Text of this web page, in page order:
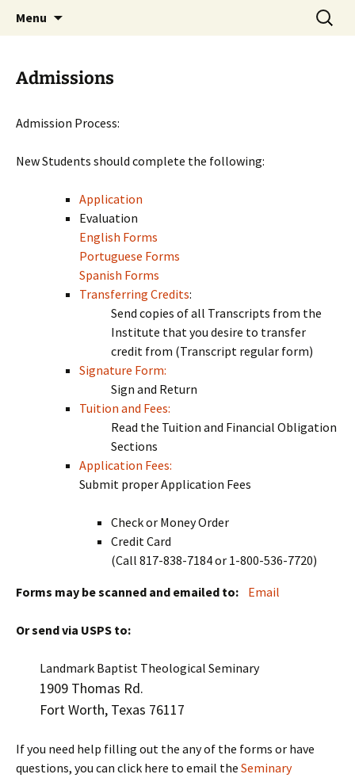
Menu
Search
for:
Admissions
Admission Process:
New Students should complete the following:
Application
Evaluation
English Forms
Portuguese Forms
Spanish Forms
Transferring Credits:
Send copies of all Transcripts from the
Institute that you desire to transfer
credit from (Transcript regular form)
Signature Form:
Sign and Return
Tuition and Fees:
Read the Tuition and Financial Obligation
Sections
Application Fees:
Submit proper Application Fees
Check or Money Order
Credit Card
(Call 817-838-7184 or 1-800-536-7720)
Forms may be scanned and emailed to:
Email
Or send via USPS to:
Landmark Baptist Theological Seminary
1909 Thomas Rd.
Fort Worth, Texas 76117
If you need help filling out the any of the forms or have
questions, you can click here to email the Seminary